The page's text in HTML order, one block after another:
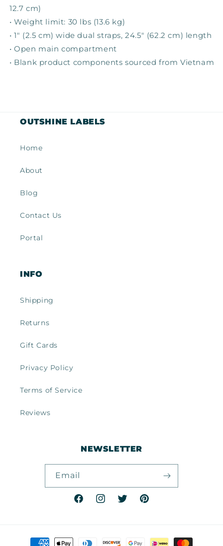
12.7 cm)
• Weight limit: 30 lbs (13.6 kg)
• 1″ (2.5 cm) wide dual straps, 24.5″ (62.2 cm) length
• Open main compartment
• Blank product components sourced from Vietnam
OUTSHINE LABELS
Home
About
Blog
Contact Us
Portal
INFO
Shipping
Returns
Gift Cards
Privacy Policy
Terms of Service
Reviews
NEWSLETTER
Email
FacebookInstagramTwitterPinterest
Payment